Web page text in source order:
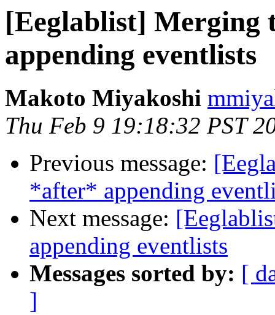
[Eeglablist] Merging
appending eventlists
Makoto Miyakoshi
Thu Feb 9 19:18:32 PST
Previous message:
*after* appending
Next message:
appending eventlists
Messages sorted by: [
]